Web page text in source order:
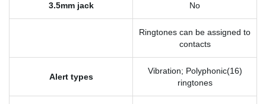
3.5mm jack No
Ringtones can be assigned to
contacts
Alert types
Vibration; Polyphonic(16)
ringtones